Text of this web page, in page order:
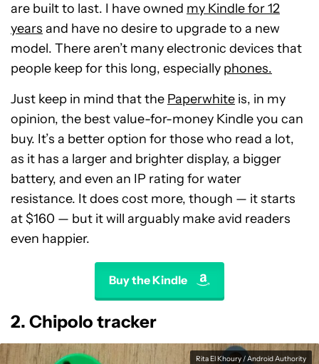
are built to last. I have owned my Kindle for 12
years and have no desire to upgrade to a new
model. There aren’t many electronic devices that
people keep for this long, especially phones.
Just keep in mind that the Paperwhite is, in my
opinion, the best value-for-money Kindle you can
buy. It’s a better option for those who read a lot,
as it has a larger and brighter display, a bigger
battery, and even an IP rating for water
resistance. It does cost more, though — it starts
at $160 — but it will arguably make avid readers
even happier.
Buy the Kindle
2. Chipolo tracker
Rita El Khoury / Android Authority